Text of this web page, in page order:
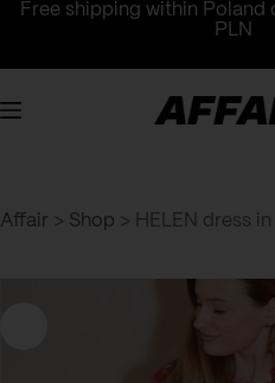
SkipFree shipping within Poland
PLN
Affair > Shop > HELEN dress